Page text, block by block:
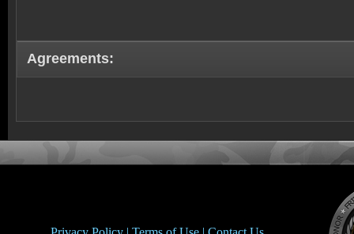
Agreements: